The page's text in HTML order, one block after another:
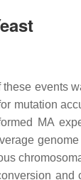
events
mutation
MA
and